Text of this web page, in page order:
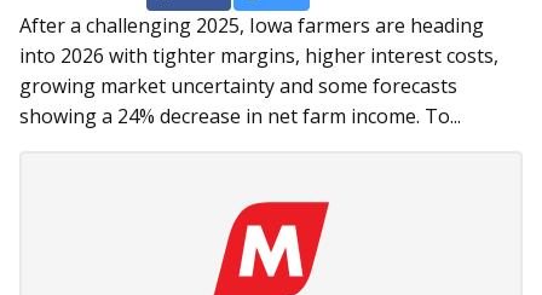
After a challenging 2025, Iowa farmers are heading
into 2026 with tighter margins, higher interest costs,
growing market uncertainty and some forecasts
showing a 24% decrease in net farm income. To...